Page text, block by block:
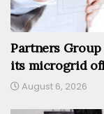
Partners Group
its microgrid
August 6, 2026